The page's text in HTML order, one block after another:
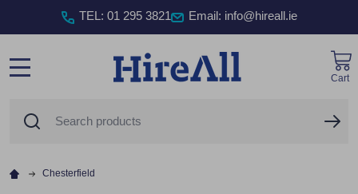
TEL : 01 295 3821 Email: info@hireall.ie
Cart
Chesterfield